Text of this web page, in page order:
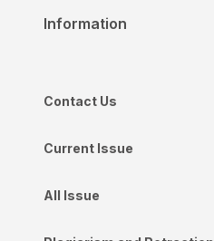
Information
Contact Us
Current Issue
All Issue